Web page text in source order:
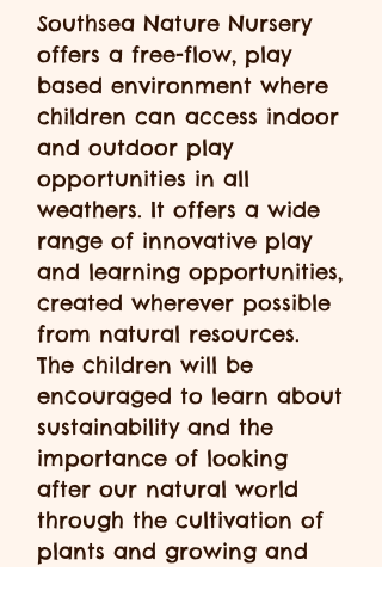
Southsea Nature Nursery
offers a free-flow, play
based environment where
children can access indoor
and outdoor play
opportunities in all
weathers. It offers a wide
range of innovative play
and learning opportunities,
created wherever possible
from natural resources.
The children will be
encouraged to learn about
sustainability and the
importance of looking
after our natural world
through the cultivation of
plants and growing and